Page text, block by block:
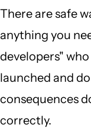
There are safe
anything you
developers"
launched and
consequences
correctly.